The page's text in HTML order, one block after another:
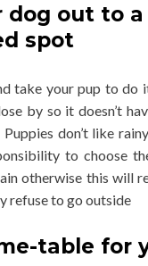
dog out to a
spot
take your pup to do
by so it doesn’t
don’t like
to choose
otherwise this will
refuse to go outside
table for